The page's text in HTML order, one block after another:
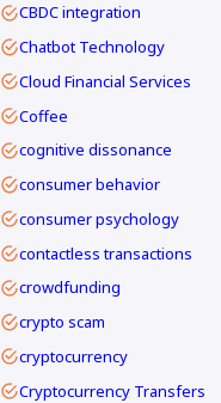
CBDC integration
Chatbot Technology
Cloud Financial Services
Coffee
cognitive dissonance
consumer behavior
consumer psychology
contactless transactions
crowdfunding
crypto scam
cryptocurrency
Cryptocurrency Transfers